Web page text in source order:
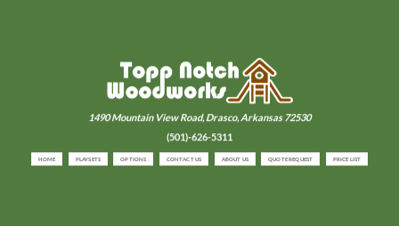
1490 Mountain View Road, Drasco, Arkansas 72530
(501)-626-5311
HOME PLAYSETS OPTIONS CONTACT US ABOUT US QUOTE REQUEST PRICE LIST